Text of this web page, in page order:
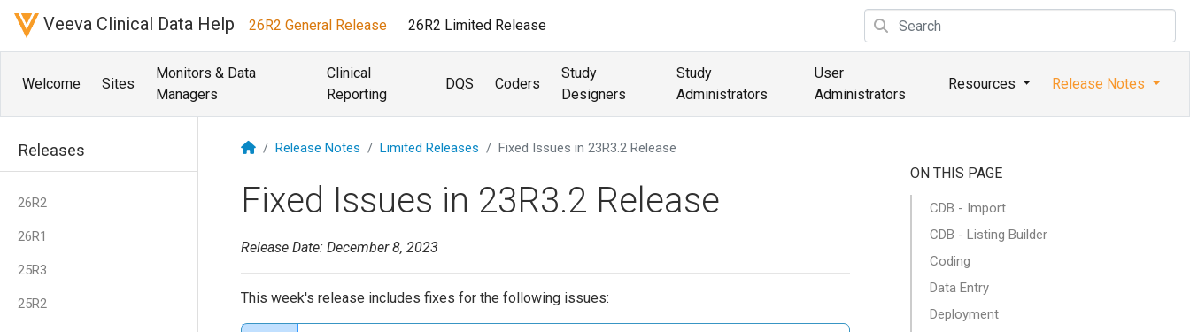
Veeva Clinical Data Help 26R2 General Release 26R2 Limited Release
Welcome Sites
Monitors & Data
Managers
Clinical
Reporting
DQS Coders
Study
Designers
Study
Administrators
User
Administrators
Resources Release Notes
Releases
26R2
26R1
25R3
25R2
Release Notes Limited Releases Fixed Issues in 23R3.2 Release
Fixed Issues in 23R3.2 Release
Release Date: December 8, 2023
This week's release includes fixes for the following issues:
ON THIS PAGE
CDB - Import
CDB - Listing Builder
Coding
Data Entry
Deployment